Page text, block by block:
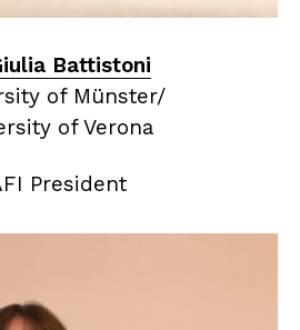
Battistoni
of Münster/
of Verona
President